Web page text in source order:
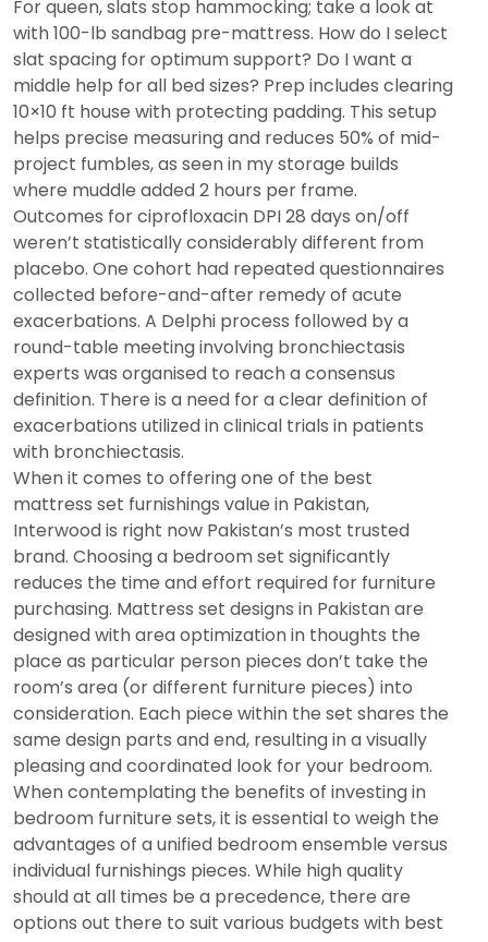
For queen, slats stop hammocking; take a look at
with 100-lb sandbag pre-mattress. How do I select
slat spacing for optimum support? Do I want a
middle help for all bed sizes? Prep includes clearing
10×10 ft house with protecting padding. This setup
helps precise measuring and reduces 50% of mid-
project fumbles, as seen in my storage builds
where muddle added 2 hours per frame.
Outcomes for ciprofloxacin DPI 28 days on/off
weren’t statistically considerably different from
placebo. One cohort had repeated questionnaires
collected before-and-after remedy of acute
exacerbations. A Delphi process followed by a
round-table meeting involving bronchiectasis
experts was organised to reach a consensus
definition. There is a need for a clear definition of
exacerbations utilized in clinical trials in patients
with bronchiectasis.
When it comes to offering one of the best
mattress set furnishings value in Pakistan,
Interwood is right now Pakistan’s most trusted
brand. Choosing a bedroom set significantly
reduces the time and effort required for furniture
purchasing. Mattress set designs in Pakistan are
designed with area optimization in thoughts the
place as particular person pieces don’t take the
room’s area (or different furniture pieces) into
consideration. Each piece within the set shares the
same design parts and end, resulting in a visually
pleasing and coordinated look for your bedroom.
When contemplating the benefits of investing in
bedroom furniture sets, it is essential to weigh the
advantages of a unified bedroom ensemble versus
individual furnishings pieces. While high quality
should at all times be a precedence, there are
options out there to suit various budgets with best